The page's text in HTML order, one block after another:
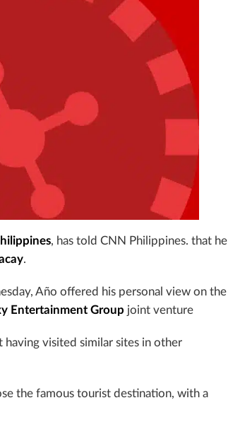
, has told CNN Philippines. that he
.
Año offered his personal view on the
Entertainment Group joint venture
having visited similar sites in other
the famous tourist destination, with a